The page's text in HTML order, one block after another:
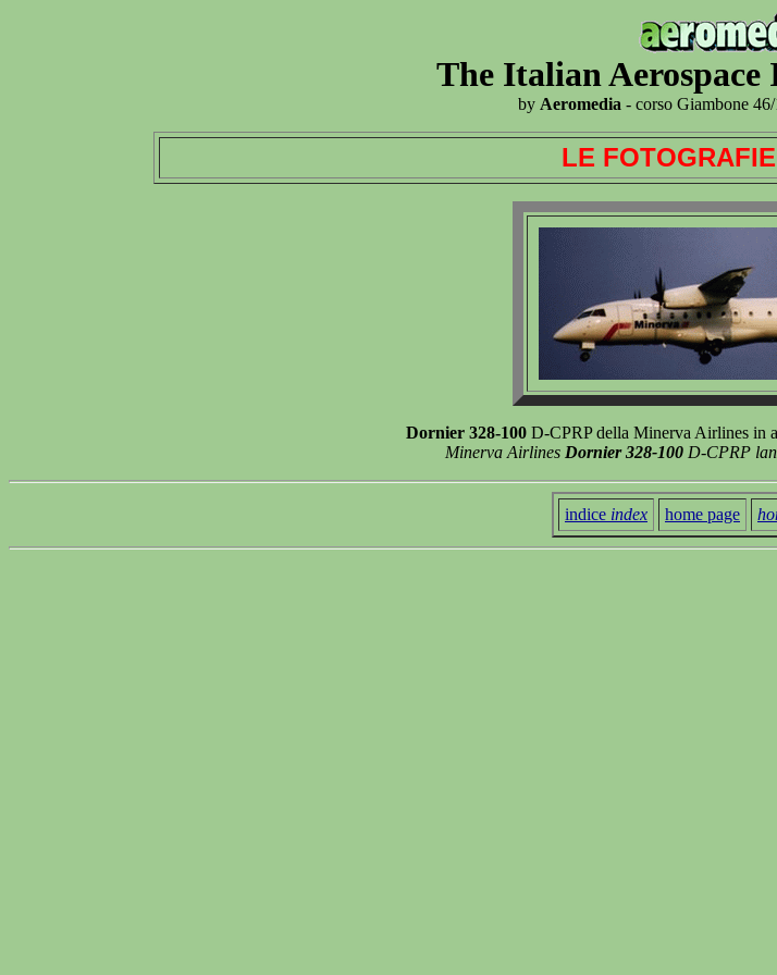
The Italian
by Aeromedia - corso Giambone
LE
Dornier 328-100 D-CPRP della Minerva Airlines in
Minerva Airlines Dornier 328-100 D-CPRP
indice index home page